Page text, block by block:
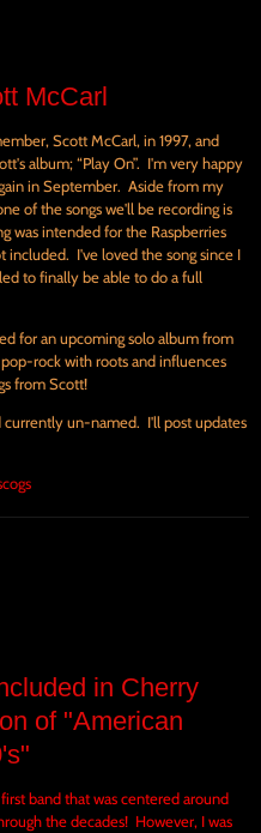
McCarl
Scott McCarl, in 1997, and
album; “Play On”. I'm very happy
in September. Aside from my
of the songs we'll be recording is
was intended for the Raspberries
included. I've loved the song since I
to finally be able to do a full
for an upcoming solo album from
rock with roots and influences
from Scott!
currently un-named. I'll post updates
in Cherry
of "American
band that was centered around
the decades! However, I was